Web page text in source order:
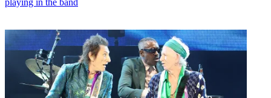
playing in the band